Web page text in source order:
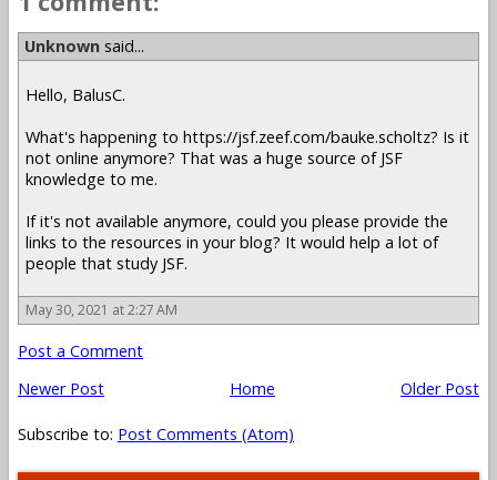
Unknown said...
Hello, BalusC.
What's happening to https://jsf.zeef.com/bauke.scholtz? Is it
not online anymore? That was a huge source of JSF
knowledge to me.
If it's not available anymore, could you please provide the
links to the resources in your blog? It would help a lot of
people that study JSF.
May 30, 2021 at 2:27 AM
Post a Comment
Newer Post
Older Post
Home
Subscribe to: Post Comments (Atom)